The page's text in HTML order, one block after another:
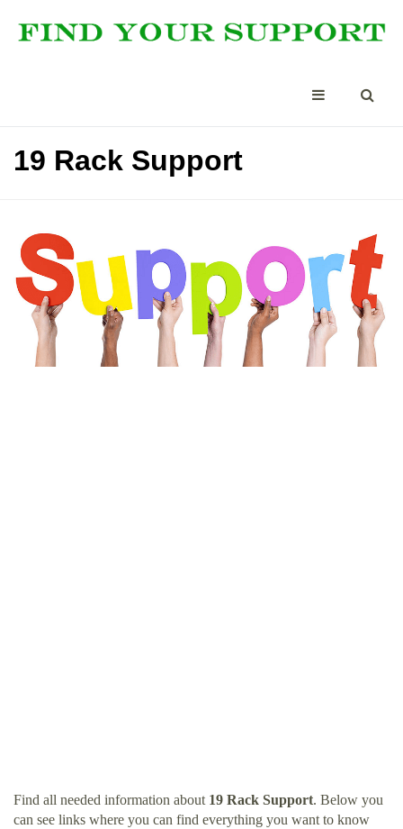
19 Rack Support
Find all needed information about 19 Rack Support. Below you
can see links where you can find everything you want to know